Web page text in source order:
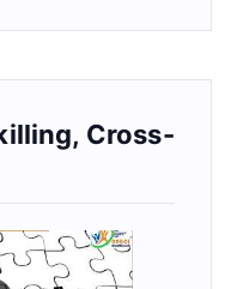
Cross-